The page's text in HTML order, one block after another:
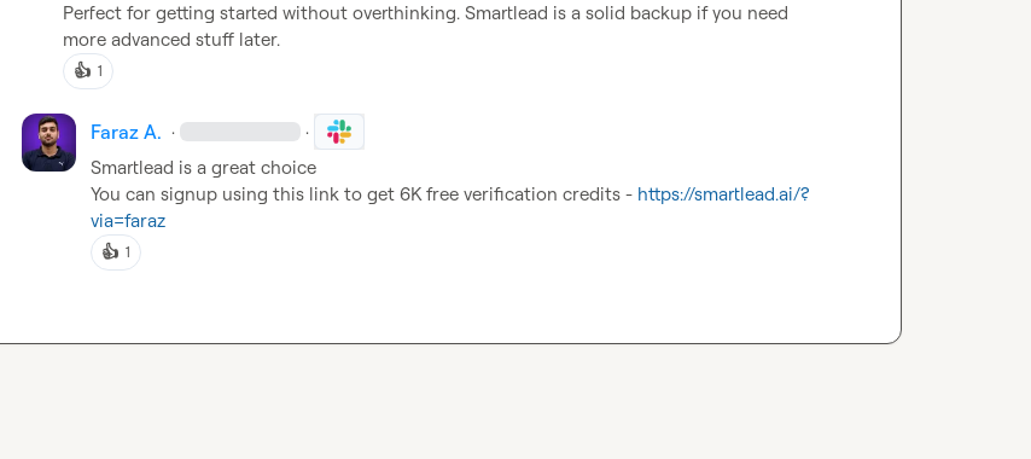
Perfect for getting started without overthinking. Smartlead is a solid backup if you need
more advanced stuff later.
👍 1
Faraz A. · ·
Smartlead is a great choice
You can signup using this link to get 6K free verification credits - https://smartlead.ai/?
via=faraz
👍 1